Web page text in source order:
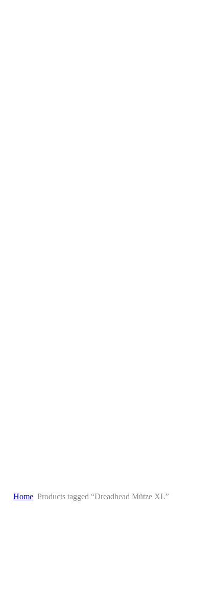
HomeProducts tagged “Dreadhead Mütze XL”